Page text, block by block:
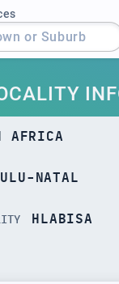
or Suburb
AFRICA
NATAL
HLABISA